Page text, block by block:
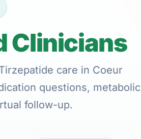
Clinicians
care in Coeur
questions, metabolic
follow-up.